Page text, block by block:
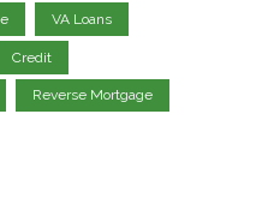
VA Loans
Credit
Reverse Mortgage